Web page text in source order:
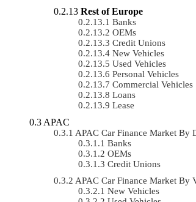
Rest of Europe
Banks
OEMs
Credit Unions
New Vehicles
Used Vehicles
Personal Vehicles
Commercial Vehicles
Loans
Lease
APAC
APAC Car Finance Market
Banks
OEMs
Credit Unions
APAC Car Finance Market
New Vehicles